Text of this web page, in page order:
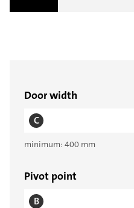
Door width
C
minimum: 400 mm
Pivot point
B